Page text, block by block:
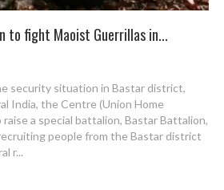
to fight Maoist Guerrillas in...
security situation in Bastar district,
India, the Centre (Union Home
a special battalion, Bastar Battalion,
people from the Bastar district
r...